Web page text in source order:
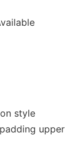
style
upper